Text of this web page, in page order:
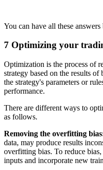
You can have all these
7 Optimizing your
Optimization is the process of
strategy based on the results
the strategy's parameters or
performance.
There are different ways to
as follows.
Removing the overfitting
data, may produce results
overfitting bias. To reduce
inputs and incorporate new